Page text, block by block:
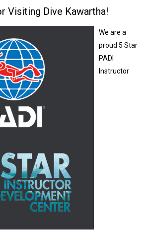
Visiting Dive Kawartha!
We are a
proud 5 Star
PADI
Instructor